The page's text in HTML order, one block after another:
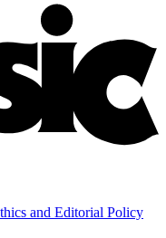
and Editorial Policy